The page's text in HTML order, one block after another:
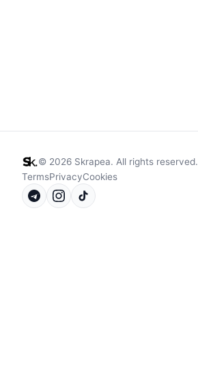
© 2026 Skrapea. All rights reserved.
TermsPrivacyCookies